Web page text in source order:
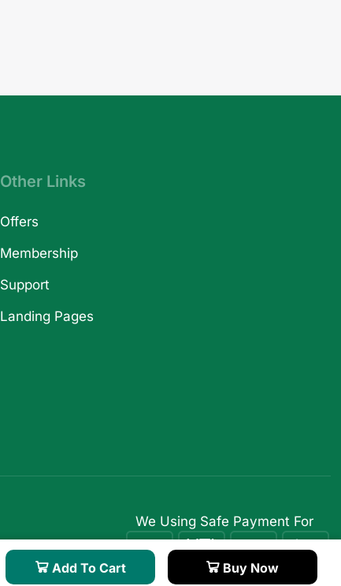
Add To Cart Buy Now
Other Links
Offers
Membership
Support
Landing Pages
We Using Safe Payment For